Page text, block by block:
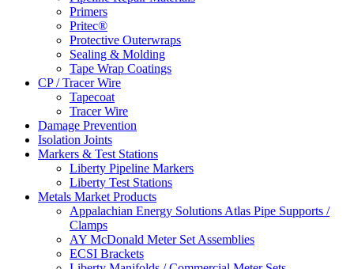
Primers
Pritec®
Protective Outerwraps
Sealing & Molding
Tape Wrap Coatings
CP / Tracer Wire
Tapecoat
Tracer Wire
Damage Prevention
Isolation Joints
Markers & Test Stations
Liberty Pipeline Markers
Liberty Test Stations
Metals Market Products
Appalachian Energy Solutions Atlas Pipe Supports /
Clamps
AY McDonald Meter Set Assemblies
ECSI Brackets